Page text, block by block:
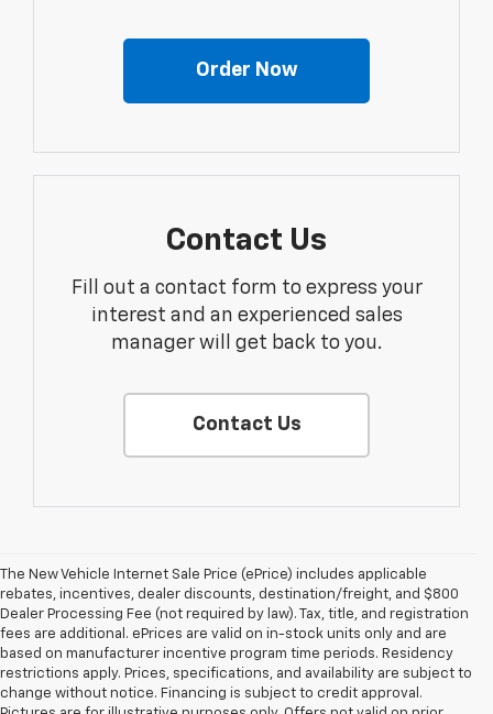
Order Now
Contact Us
Fill out a contact form to express your
interest and an experienced sales
manager will get back to you.
Contact Us
The New Vehicle Internet Sale Price (ePrice) includes applicable
rebates, incentives, dealer discounts, destination/freight, and $800
Dealer Processing Fee (not required by law). Tax, title, and registration
fees are additional. ePrices are valid on in-stock units only and are
based on manufacturer incentive program time periods. Residency
restrictions apply. Prices, specifications, and availability are subject to
change without notice. Financing is subject to credit approval.